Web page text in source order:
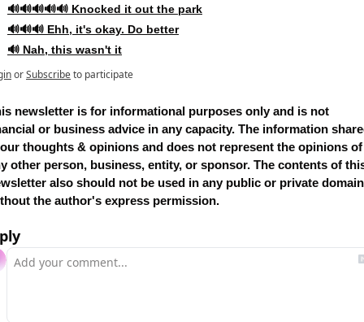
🔊🔊🔊🔊🔊 Knocked it out the park
🔊🔊🔊 Ehh, it's okay. Do better
🔊 Nah, this wasn't it
orSubscribeto participate
newsletter is for informational purposes only and is not
or business advice in any capacity. The information
thoughts & opinions and does not represent the opinions of
other person, business, entity, or sponsor. The contents of
also should not be used in any public or private domain
the author's express permission.